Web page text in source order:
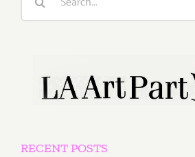
RECENT POSTS